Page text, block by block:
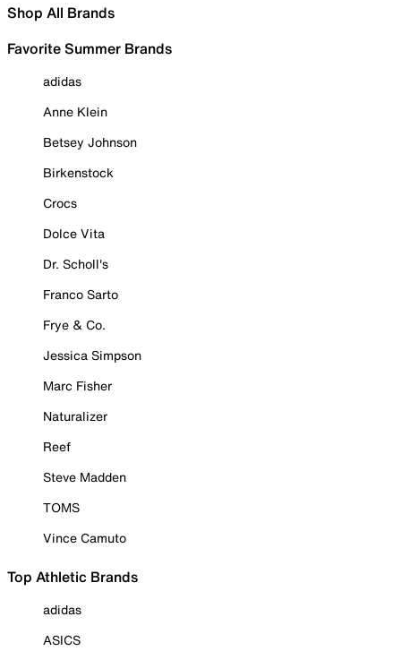
Shop All Brands
Favorite Summer Brands
adidas
Anne Klein
Betsey Johnson
Birkenstock
Crocs
Dolce Vita
Dr. Scholl's
Franco Sarto
Frye & Co.
Jessica Simpson
Marc Fisher
Naturalizer
Reef
Steve Madden
TOMS
Vince Camuto
Top Athletic Brands
adidas
ASICS